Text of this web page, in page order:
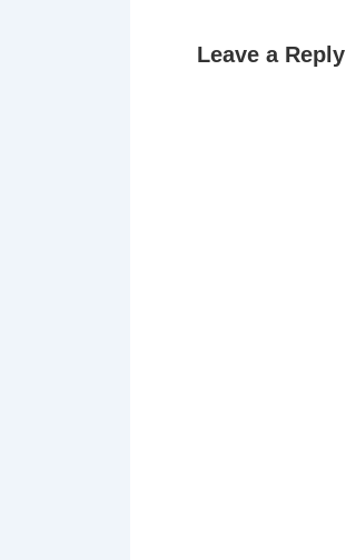
Leave a Reply